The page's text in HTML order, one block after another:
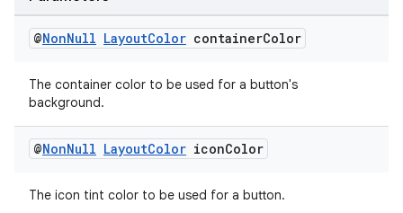
@NonNull LayoutColor containerColor
The container color to be used for a button's
background.
@NonNull LayoutColor iconColor
The icon tint color to be used for a button.